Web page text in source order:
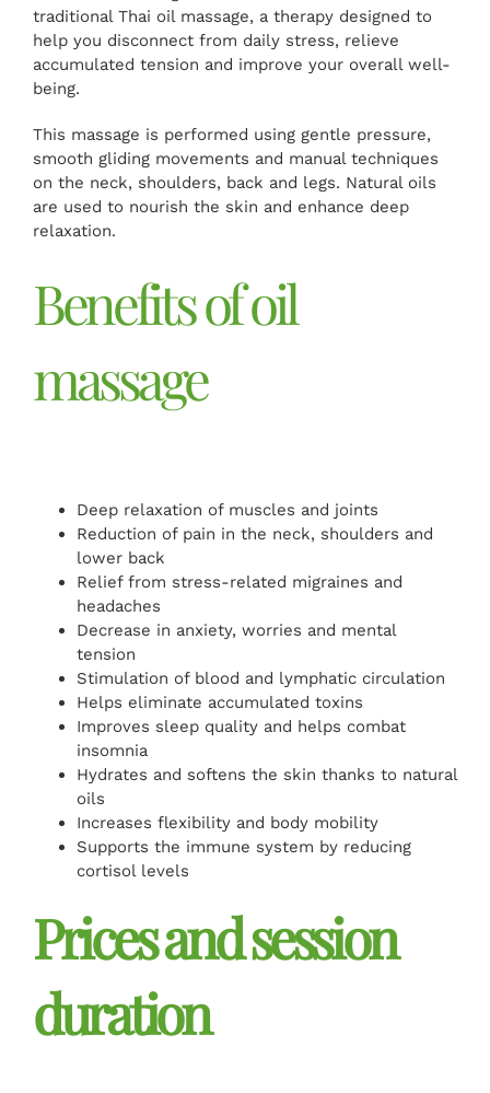
traditional Thai oil massage, a therapy designed to
help you disconnect from daily stress, relieve
accumulated tension and improve your overall well-
being.
This massage is performed using gentle pressure,
smooth gliding movements and manual techniques
on the neck, shoulders, back and legs. Natural oils
are used to nourish the skin and enhance deep
relaxation.
Benefits of oil
massage
Deep relaxation of muscles and joints
Reduction of pain in the neck, shoulders and
lower back
Relief from stress-related migraines and
headaches
Decrease in anxiety, worries and mental
tension
Stimulation of blood and lymphatic circulation
Helps eliminate accumulated toxins
Improves sleep quality and helps combat
insomnia
Hydrates and softens the skin thanks to natural
oils
Increases flexibility and body mobility
Supports the immune system by reducing
cortisol levels
Prices and session
duration